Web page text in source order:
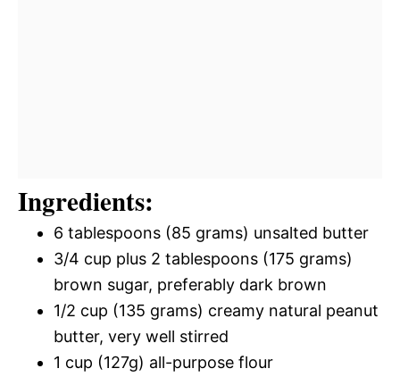
Ingredients:
6 tablespoons (85 grams) unsalted butter
3/4 cup plus 2 tablespoons (175 grams)
brown sugar, preferably dark brown
1/2 cup (135 grams) creamy natural peanut
butter, very well stirred
1 cup (127g) all-purpose flour